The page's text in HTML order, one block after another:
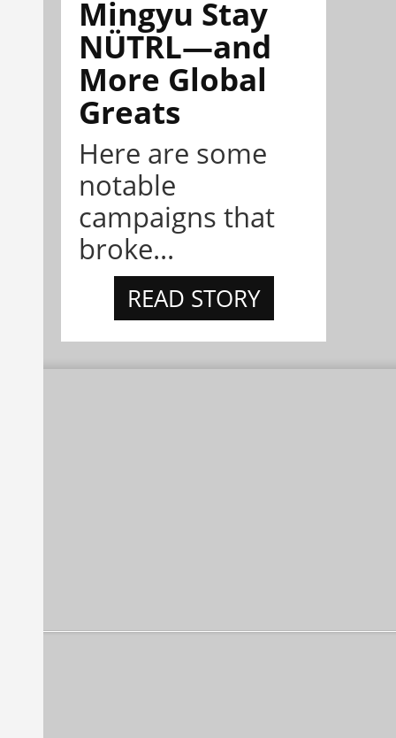
Mingyu Stay
NÜTRL—and
More Global
Greats
Here are some
notable
campaigns that
broke...
READ STORY